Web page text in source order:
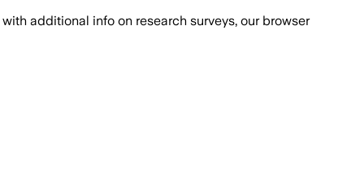
with additional info on research surveys, our browser